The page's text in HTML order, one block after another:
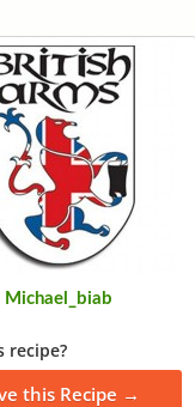
Michael_biab
recipe?
this Recipe →